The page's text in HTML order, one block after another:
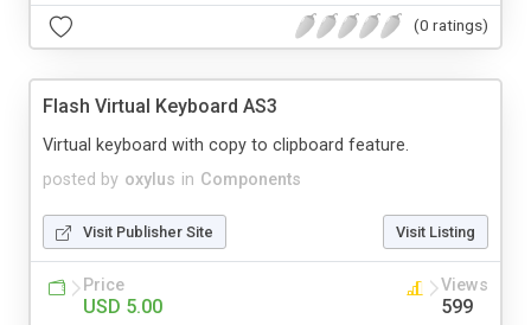
(0 ratings)
Flash Virtual Keyboard AS3
posted by oxylus in Components
Virtual keyboard with copy to clipboard feature.
Visit Publisher Site Visit Listing
Price
USD 5.00
Views
599